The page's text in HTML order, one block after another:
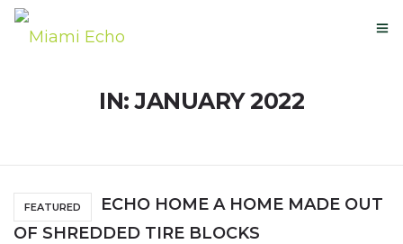
NEXT-USE MATERIALS
IN: JANUARY 2022
FEATURED
ECHO HOME A HOME MADE OUT
OF SHREDDED TIRE BLOCKS